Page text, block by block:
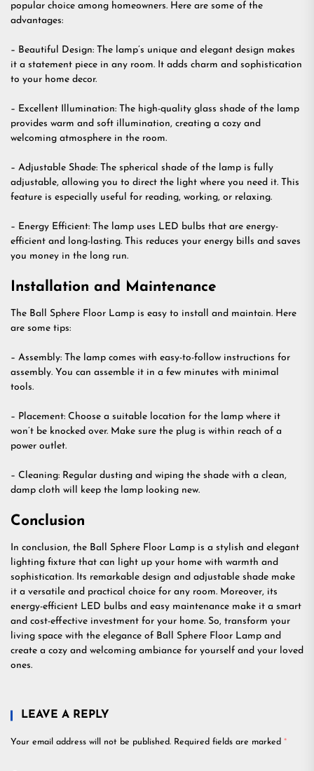
popular choice among homeowners. Here are some of the
advantages:
– Beautiful Design: The lamp’s unique and elegant design makes
it a statement piece in any room. It adds charm and sophistication
to your home decor.
– Excellent Illumination: The high-quality glass shade of the lamp
provides warm and soft illumination, creating a cozy and
welcoming atmosphere in the room.
– Adjustable Shade: The spherical shade of the lamp is fully
adjustable, allowing you to direct the light where you need it. This
feature is especially useful for reading, working, or relaxing.
– Energy Efficient: The lamp uses LED bulbs that are energy-
efficient and long-lasting. This reduces your energy bills and saves
you money in the long run.
Installation and Maintenance
The Ball Sphere Floor Lamp is easy to install and maintain. Here
are some tips:
– Assembly: The lamp comes with easy-to-follow instructions for
assembly. You can assemble it in a few minutes with minimal
tools.
– Placement: Choose a suitable location for the lamp where it
won’t be knocked over. Make sure the plug is within reach of a
power outlet.
– Cleaning: Regular dusting and wiping the shade with a clean,
damp cloth will keep the lamp looking new.
Conclusion
In conclusion, the Ball Sphere Floor Lamp is a stylish and elegant
lighting fixture that can light up your home with warmth and
sophistication. Its remarkable design and adjustable shade make
it a versatile and practical choice for any room. Moreover, its
energy-efficient LED bulbs and easy maintenance make it a smart
and cost-effective investment for your home. So, transform your
living space with the elegance of Ball Sphere Floor Lamp and
create a cozy and welcoming ambiance for yourself and your loved
ones.
LEAVE A REPLY
Your email address will not be published. Required fields are marked *